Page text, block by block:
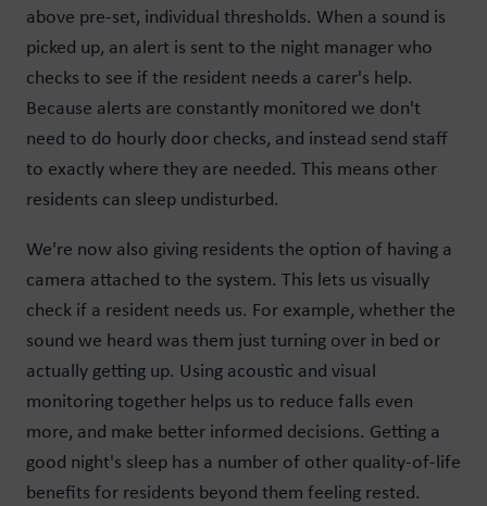
above pre-set, individual thresholds. When a sound is
picked up, an alert is sent to the night manager who
checks to see if the resident needs a carer's help.
Because alerts are constantly monitored we don't
need to do hourly door checks, and instead send staff
to exactly where they are needed. This means other
residents can sleep undisturbed.
We're now also giving residents the option of having a
camera attached to the system. This lets us visually
check if a resident needs us. For example, whether the
sound we heard was them just turning over in bed or
actually getting up. Using acoustic and visual
monitoring together helps us to reduce falls even
more, and make better informed decisions. Getting a
good night's sleep has a number of other quality-of-life
benefits for residents beyond them feeling rested.